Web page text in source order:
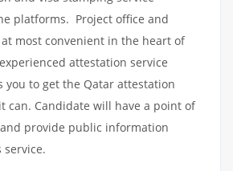
platforms. Project office and
most convenient in the heart of
attestation service
you to get the Qatar attestation
can. Candidate will have a point of
provide public information